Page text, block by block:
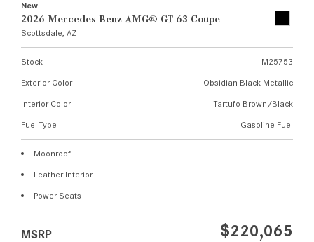
New
2026 Mercedes-Benz AMG® GT 63 Coupe
Scottsdale, AZ
Stock
M25753
Exterior Color
Obsidian Black Metallic
Interior Color
Tartufo Brown/Black
Fuel Type
Gasoline Fuel
Moonroof
Leather Interior
Power Seats
MSRP $220,065